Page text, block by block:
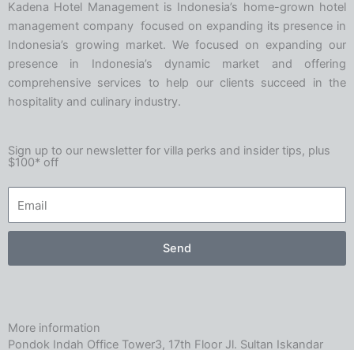
Kadena Hotel Management is Indonesia’s home-grown hotel
management company focused on expanding its presence in
Indonesia’s growing market. We focused on expanding our
presence in Indonesia’s dynamic market and offering
comprehensive services to help our clients succeed in the
hospitality and culinary industry.
Sign up to our newsletter for villa perks and insider tips, plus
$100* off
Send
More information
Pondok Indah Office Tower3, 17th Floor Jl. Sultan Iskandar